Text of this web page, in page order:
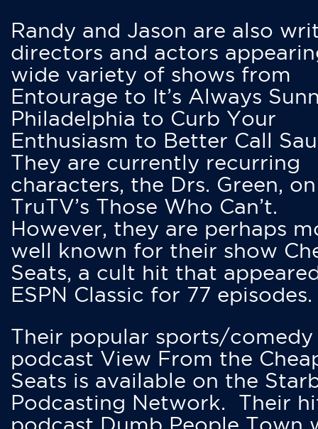
Randy and Jason are also
directors and actors
wide variety of shows from
Entourage to It’s Always
Philadelphia to Curb Your
Enthusiasm to Better Call
They are currently recurring
characters, the Drs. Green, on
TruTV’s Those Who Can’t.
However, they are perhaps
well known for their show
Seats, a cult hit that
ESPN Classic for 77 episodes.
Their popular sports/comedy
podcast View From the
Seats is available on the
Podcasting Network. Their
podcast Dumb People Town